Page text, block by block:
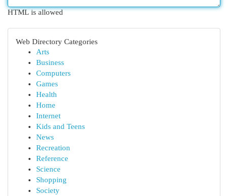
HTML is allowed
Web Directory Categories
Arts
Business
Computers
Games
Health
Home
Internet
Kids and Teens
News
Recreation
Reference
Science
Shopping
Society